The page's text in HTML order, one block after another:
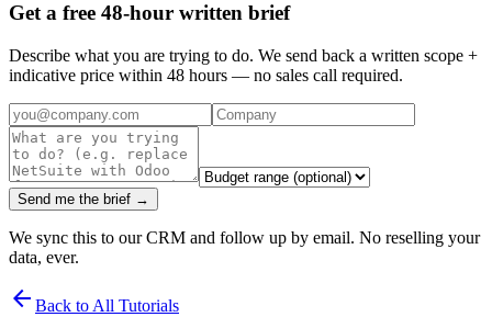
Get a free 48-hour written brief
Describe what you are trying to do. We send back a written scope +
indicative price within 48 hours — no sales call required.
Send me the brief →
We sync this to our CRM and follow up by email. No reselling your
data, ever.
arrow_back Back to All Tutorials